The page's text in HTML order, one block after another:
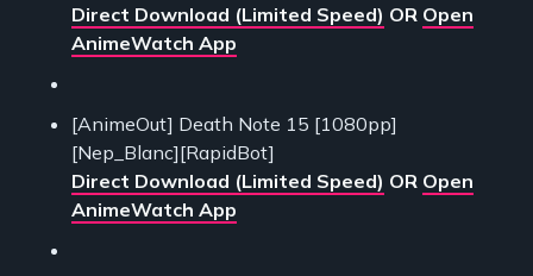
Direct Download (Limited Speed) OR Open
AnimeWatch App
[AnimeOut] Death Note 15 [1080pp]
[Nep_Blanc][RapidBot]
Direct Download (Limited Speed) OR Open
AnimeWatch App